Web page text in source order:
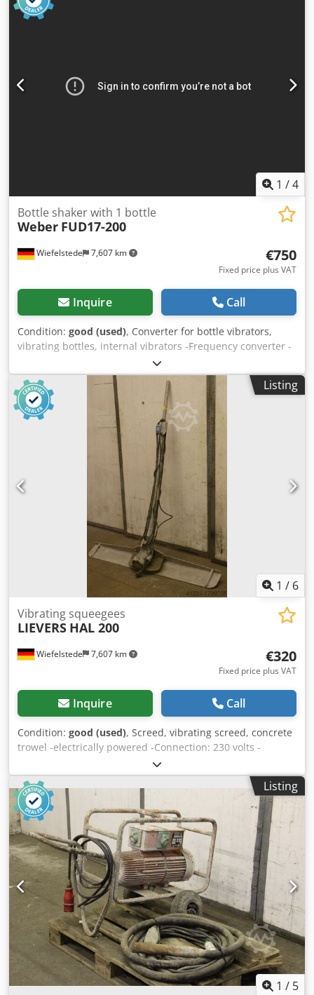
1 /4
Wiefelstede 7,607 km
Bottle shaker with 1 bottle
Weber FUD17-200
€750
Fixed price plus VAT
Inquire Call
Condition: good (used), Converter for bottle vibrators,
vibrating bottles, internal vibrators -Frequency converter -
Number of shaker bottles: 1 piece -Cable length: approx. 6
m -Weight: 72 kg Crjdpfx Ajb A Sxgoltsf -Functionally tested
Listing
1 / 6
Wiefelstede 7,607 km
Vibrating squeegees
LIEVERS HAL 200
€320
Fixed price plus VAT
Inquire Call
Condition: good (used), Screed, vibrating screed, concrete
trowel -electrically powered -Connection: 230 volts -
Working width: 1500 mm -Dimensions: 1500/350/H450 mm
Codsb A Swrepfx Alterf -Weight: 17 kg
Listing
1 / 5